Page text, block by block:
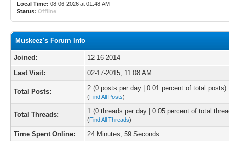
Local Time: 08-06-2026 at 01:48 AM
Status: Offline
Muskeez's Forum Info
Joined:
12-16-2014
Last Visit:
02-17-2015, 11:08 AM
Total Posts: 2 (0 posts per day | 0.01 percent of total posts)
(Find All Posts)
Total Threads: 1 (0 threads per day | 0.05 percent of total
(Find All Threads)
Time Spent Online:
24 Minutes, 59 Seconds